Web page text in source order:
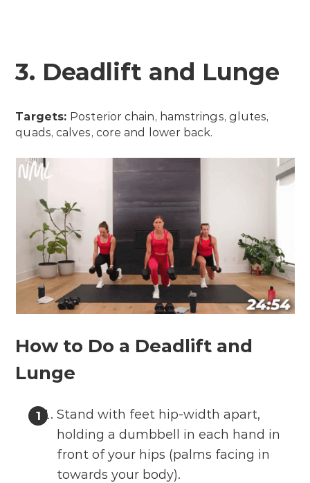
3. Deadlift and Lunge
Targets: Posterior chain, hamstrings, glutes,
quads, calves, core and lower back.
How to Do a Deadlift and
Lunge
Stand with feet hip-width apart,
holding a dumbbell in each hand in
front of your hips (palms facing in
towards your body).